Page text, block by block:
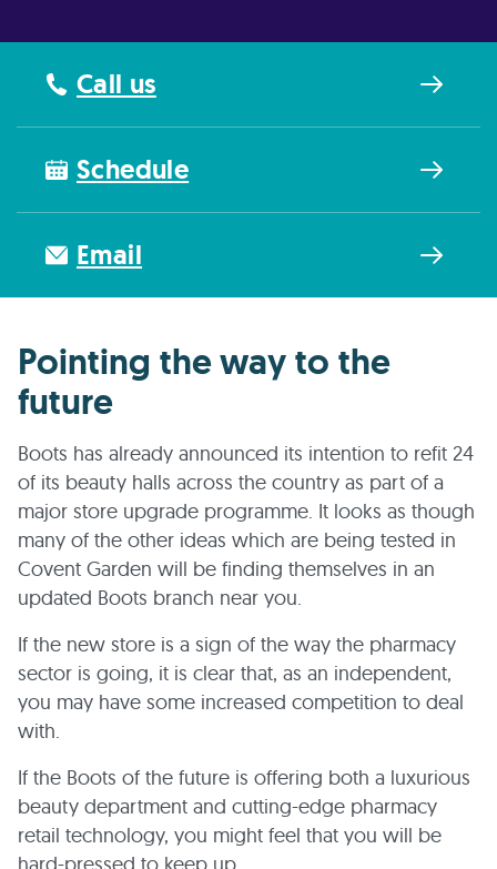
Call us
Schedule
Email
Pointing the way to the
future
Boots has already announced its intention to refit 24
of its beauty halls across the country as part of a
major store upgrade programme. It looks as though
many of the other ideas which are being tested in
Covent Garden will be finding themselves in an
updated Boots branch near you.
If the new store is a sign of the way the pharmacy
sector is going, it is clear that, as an independent,
you may have some increased competition to deal
with.
If the Boots of the future is offering both a luxurious
beauty department and cutting-edge pharmacy
retail technology, you might feel that you will be